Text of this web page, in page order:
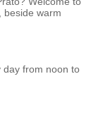
beside warm
day from noon to